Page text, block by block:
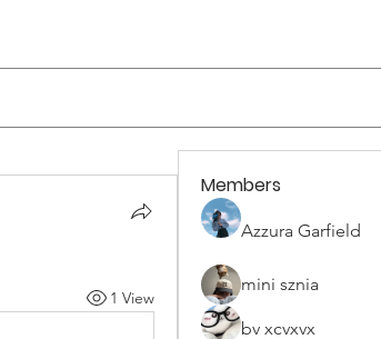
1 View
Members
Azzura Garfield
mini sznia
bv xcvxvx